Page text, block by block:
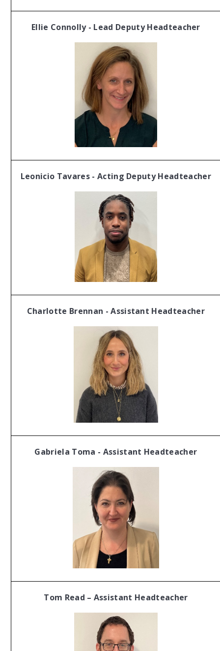
Ellie Connolly - Lead Deputy Headteacher
Leonicio Tavares - Acting Deputy Headteacher
Charlotte Brennan - Assistant Headteacher
Gabriela Toma - Assistant Headteacher
Tom Read – Assistant Headteacher